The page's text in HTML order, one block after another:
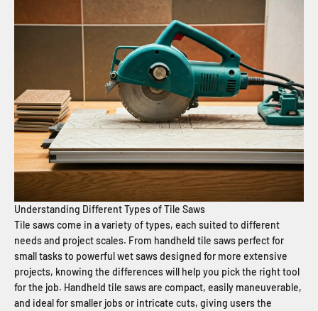
Understanding Different Types of Tile Saws
Tile saws come in a variety of types, each suited to different
needs and project scales. From handheld tile saws perfect for
small tasks to powerful wet saws designed for more extensive
projects, knowing the differences will help you pick the right tool
for the job. Handheld tile saws are compact, easily maneuverable,
and ideal for smaller jobs or intricate cuts, giving users the